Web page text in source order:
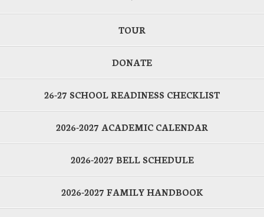
TOUR
DONATE
26-27 SCHOOL READINESS CHECKLIST
2026-2027 ACADEMIC CALENDAR
2026-2027 BELL SCHEDULE
2026-2027 FAMILY HANDBOOK